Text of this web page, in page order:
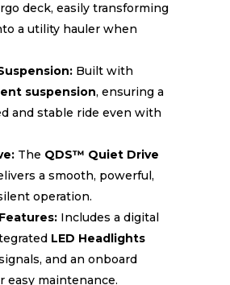
deck, easily transforming
a utility hauler when
Built with
suspension, ensuring a
and stable ride even with
The QDS™ Quiet Drive
a smooth, powerful,
operation.
Includes a digital
LED Headlights
and an onboard
easy maintenance.